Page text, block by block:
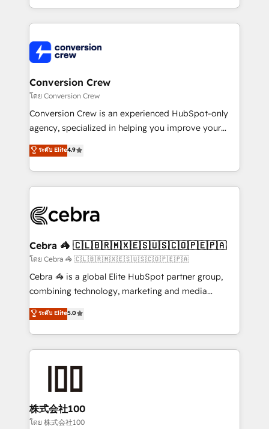
scalable solutions that work across your entire
organization. We’re a unique blend of deep HubSpot
operational know-how. We know that no two
businesses are alike, so we don’t do cookie-cutter
solutions. Instead, we dive in to understand your
needs, goals, and challenges to deliver solutions that
fit like a glove. We’re committed to being both
highly effective and fun to work with. We believe in
relationships. Your success is our success, and we’re
all in this together! From startup to enterprise, we’ll
what matters most: growing your business and
wowing your customers. Let’s make HubSpot work
smarter for you!
Conversion Crew
โดย Conversion Crew
Conversion Crew is an experienced HubSpot-only
agency, specialized in helping you improve your
online processes. This means we help you with: -
Implementing HubSpot (CRM, Marketing, Sales,
Service and Operations) - Developing fast, good-
looking websites in the HubSpot CMS - Building
systems you use You need a clear method to reach
current processes together, from which we create a
focused action plan. By implementing these steps in
your day-to-day business, you will start to see
results fast. This creates space for growth! Want to
meeting!
ระดับ Elite4.9
Cebra 🦓 🇨🇱🇧🇷🇲🇽🇪🇸🇺🇸🇨🇴🇵🇪🇵🇦
โดย Cebra 🦓 🇨🇱🇧🇷🇲🇽🇪🇸🇺🇸🇨🇴🇵🇪🇵🇦
Cebra 🦓 is a global Elite HubSpot partner group,
combining technology, marketing and media
expertise across Latin America and Southern
Europe, with teams across 7 countries. Born in Chile,
we combine local insight with international reach to
help businesses grow through technology, creativity,
end solutions that integrate CRM, AI automation,
inbound and loop marketing, content, and digital
creativity. Our multicultural team works in Spanish,
ระดับ Elite5.0
株式会社100
โดย 株式会社100